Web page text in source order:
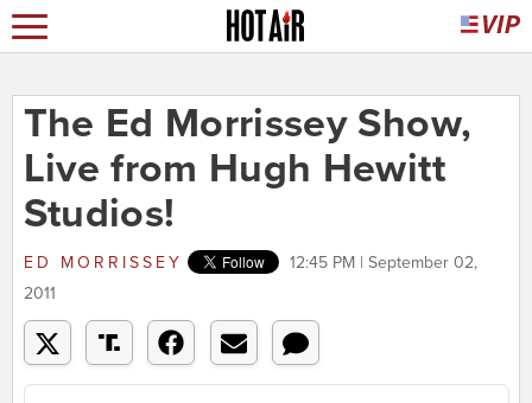
The Ed Morrissey Show,
Live from Hugh Hewitt
Studios!
ED MORRISSEY
12:45 PM | September 02,
2011